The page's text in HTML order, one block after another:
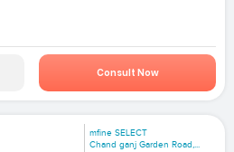
Consult Now
mfine SELECT
Chand ganj Garden Road,...